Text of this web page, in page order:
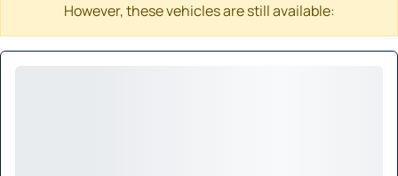
However, these vehicles are still available: